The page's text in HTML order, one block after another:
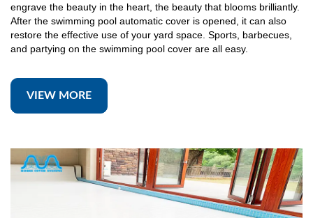
engrave the beauty in the heart, the beauty that blooms brilliantly.
After the swimming pool automatic cover is opened, it can also
restore the effective use of your yard space. Sports, barbecues,
and partying on the swimming pool cover are all easy.
VIEW MORE